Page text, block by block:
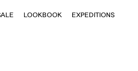
LOOKBOOK EXPEDITIONS